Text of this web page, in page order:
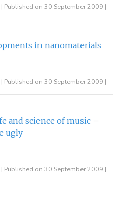
Published on 30 September 2009 |
in nanomaterials
Published on 30 September 2009 |
and science of music –
ugly
Published on 30 September 2009 |